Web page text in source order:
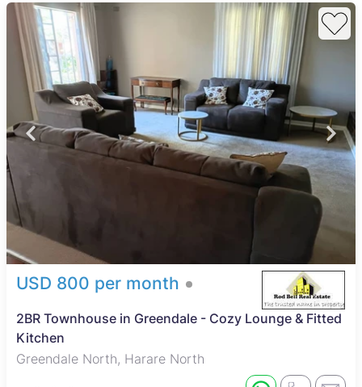
USD 800 per month
2BR Townhouse in Greendale - Cozy Lounge & Fitted
Kitchen
Greendale North, Harare North